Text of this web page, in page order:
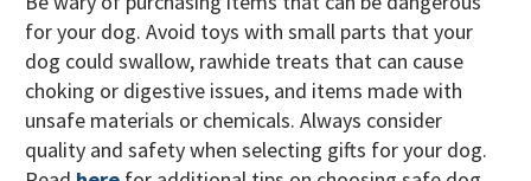
for your dog. Avoid toys with small parts that your
dog could swallow, rawhide treats that can cause
choking or digestive issues, and items made with
unsafe materials or chemicals. Always consider
quality and safety when selecting gifts for your dog.